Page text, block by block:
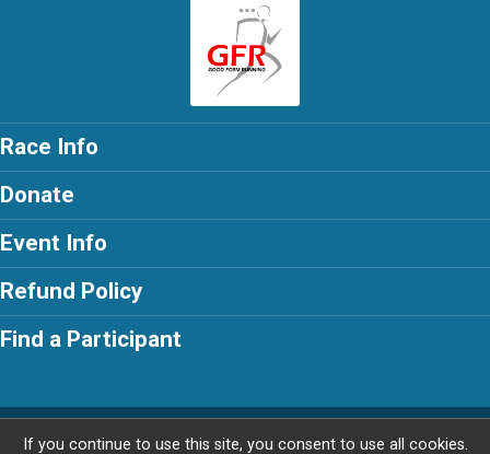
Race Info
Donate
Event Info
Refund Policy
Find a Participant
Powered by RunSignup, © 2026
If you continue to use this site, you consent to use all cookies.